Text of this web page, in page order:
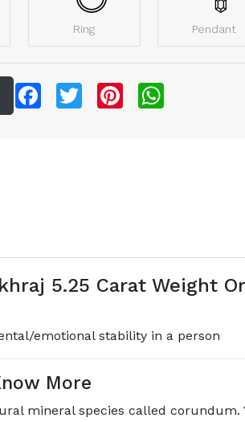
Ring Pendant
FacebookTwitter Pinterest
5.25 Carat Weight
emotional stability in a person
More
mineral species called corundum.